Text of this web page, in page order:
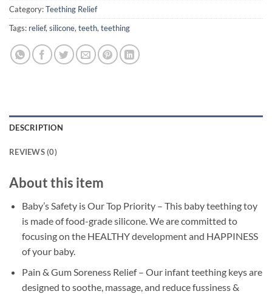
Category:Teething Relief
Tags: relief, silicone, teeth, teething
DESCRIPTION
REVIEWS (0)
About this item
Baby’s Safety is Our Top Priority – This baby teething toy
is made of food-grade silicone. We are committed to
focusing on the HEALTHY development and HAPPINESS
of your baby.
Pain & Gum Soreness Relief – Our infant teething keys are
designed to soothe, massage, and reduce fussiness &